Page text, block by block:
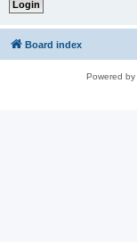
Board index
Powered by